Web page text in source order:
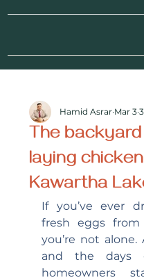
The
laying
Kawartha
Hamid Asrar Mar 3
If you’ve ever
fresh eggs from
you’re not alone.
and the days
homeowners